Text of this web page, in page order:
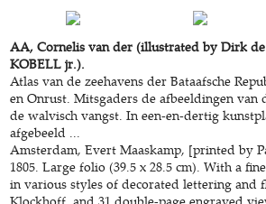
AA, Cornelis van der (illustrated by Dirk
KOBELL jr.).
Atlas van de zeehavens der Bataafsche
en Onrust. Mitsgaders de afbeeldingen van
de walvisch vangst. In een-en-dertig
afgebeeld ...
Amsterdam, Evert Maaskamp, [printed by
1805. Large folio (39.5 x 28.5 cm). With a
in various styles of decorated lettering and